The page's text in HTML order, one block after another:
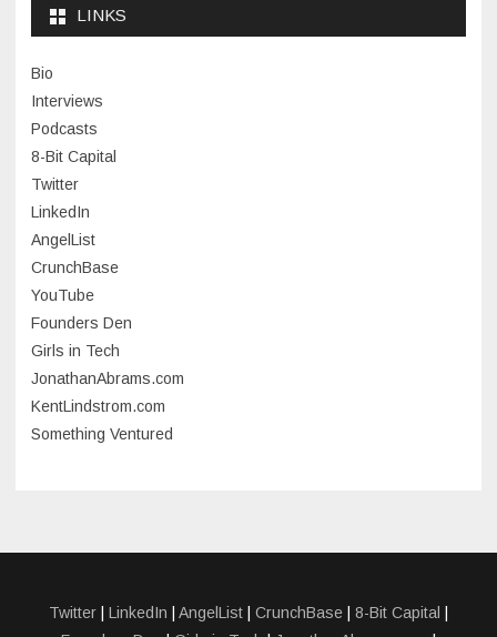
November 2023
July 2023
June 2023
May 2023
April 2023
January 2023
July 2022
June 2022
November 2021
LINKS
Bio
Interviews
Podcasts
8-Bit Capital
Twitter
LinkedIn
AngelList
CrunchBase
YouTube
Founders Den
Girls in Tech
JonathanAbrams.com
KentLindstrom.com
Something Ventured
Twitter LinkedIn AngelList CrunchBase 8-Bit Capital